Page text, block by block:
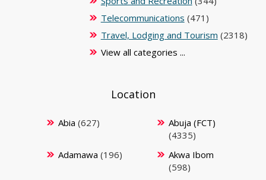
Telecommunications (471)
Travel, Lodging and Tourism (2318)
View all categories ...
Location
Abia (627)
Abuja (FCT)
(4335)
Adamawa (196)
Akwa Ibom
(598)